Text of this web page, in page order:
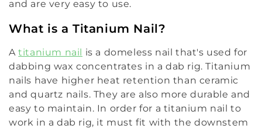
and are very easy to use.
What is a Titanium Nail?
Atitanium nail is a domeless nail that's used for
dabbing wax concentrates in a dab rig. Titanium
nails have higher heat retention than ceramic
and quartz nails. They are also more durable and
easy to maintain. In order for a titanium nail to
work in a dab rig, it must fit with the downstem